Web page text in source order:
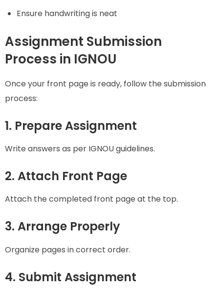
Ensure handwriting is neat
Assignment Submission
Process in IGNOU
Once your front page is ready, follow the submission
process:
1. Prepare Assignment
Write answers as per IGNOU guidelines.
2. Attach Front Page
Attach the completed front page at the top.
3. Arrange Properly
Organize pages in correct order.
4. Submit Assignment